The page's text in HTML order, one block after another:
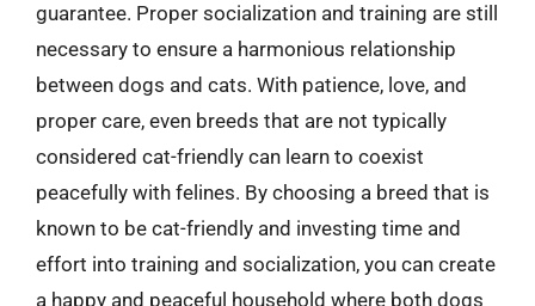
guarantee. Proper socialization and training are still
necessary to ensure a harmonious relationship
between dogs and cats. With patience, love, and
proper care, even breeds that are not typically
considered cat-friendly can learn to coexist
peacefully with felines. By choosing a breed that is
known to be cat-friendly and investing time and
effort into training and socialization, you can create
a happy and peaceful household where both dogs